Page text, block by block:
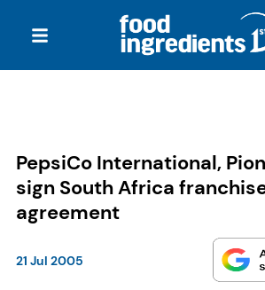
PepsiCo International,
sign South Africa
agreement
21 Jul 2005